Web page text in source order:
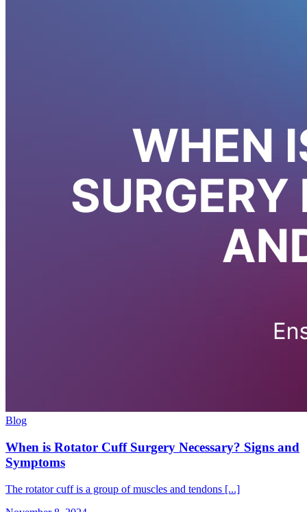
Blog
When is Rotator Cuff Surgery Necessary? Signs and
Symptoms
The rotator cuff is a group of muscles and tendons [...]